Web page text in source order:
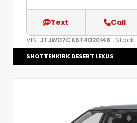
Text Call
VIN: JTJWD7CX6T4020148 Stock:
SHOTTENKIRK DESERT LEXUS